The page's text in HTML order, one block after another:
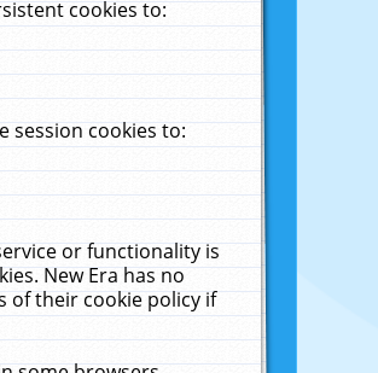
cookies to:
session cookies to:
or functionality is
New Era has no
of their cookie policy if